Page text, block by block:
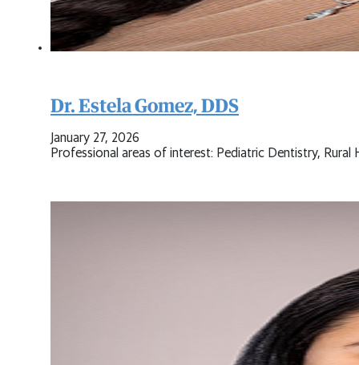
Dr. Estela Gomez, DDS
January 27, 2026
Professional areas of interest: Pediatric Dentistry,